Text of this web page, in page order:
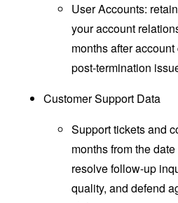
User Accounts:
your account
months after
post-termination
Customer Support Data
Support tickets and
months from the
resolve follow-up
quality, and defend